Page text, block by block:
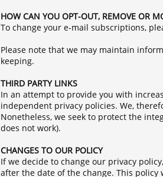
HOW CAN YOU OPT-OUT, REMOVE OR
To change your e-mail subscriptions,
Please note that we may maintain
keeping.
THIRD PARTY LINKS
In an attempt to provide you with
independent privacy policies. We,
Nonetheless, we seek to protect the
does not work).
CHANGES TO OUR POLICY
If we decide to change our privacy
after the date of the change. This policy